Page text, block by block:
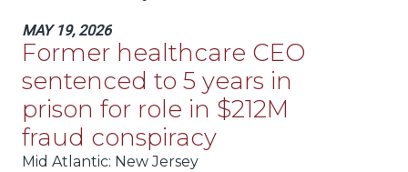
MAY 19, 2026
Former healthcare CEO
sentenced to 5 years in
prison for role in $212M
fraud conspiracy
Mid Atlantic: New Jersey